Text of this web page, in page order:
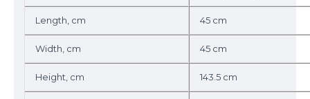
Length, cm 45 cm
Width, cm 45 cm
Height, cm 143.5 cm